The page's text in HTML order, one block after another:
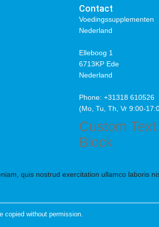
Contact
Voedingssupplementen
Nederland
Elleboog 1
6713KP Ede
Nederland
Phone: +31318 610526
(Mo, Tu, Th, Vr 9:00-
Custom Text
Block
quis nostrud exercitation ullamco laboris
copied without permission.